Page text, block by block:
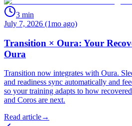
3 min
July 7, 2026 (1mo ago)
Transition × Oura: Your
Oura
Transition now integrates with Oura.
and readiness sync automatically and
so your training adapts to how
and Coros are next.
Read article→